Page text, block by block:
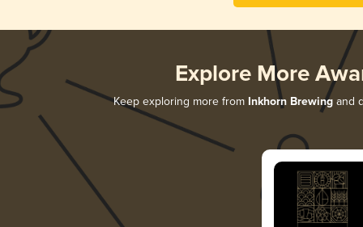
Explore More
Keep exploring more from Inkhorn Brewingand